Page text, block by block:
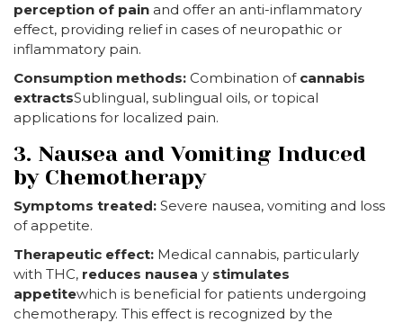
perception of pain and offer an anti-inflammatory
effect, providing relief in cases of neuropathic or
inflammatory pain.
Consumption methods: Combination of cannabis
extractsSublingual, sublingual oils, or topical
applications for localized pain.
3. Nausea and Vomiting Induced
by Chemotherapy
Symptoms treated: Severe nausea, vomiting and loss
of appetite.
Therapeutic effect: Medical cannabis, particularly
with THC, reduces nausea y stimulates
appetitewhich is beneficial for patients undergoing
chemotherapy. This effect is recognized by the